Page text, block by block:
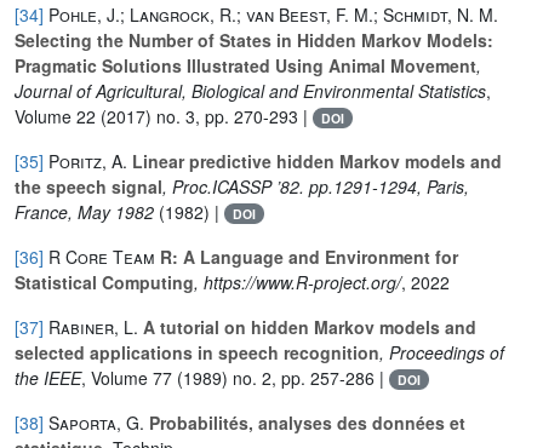
[34] Pohle, J.; Langrock, R.; van Beest, F. M.; Schmidt, N. M.
Selecting the Number of States in Hidden Markov Models:
Pragmatic Solutions Illustrated Using Animal Movement,
Journal of Agricultural, Biological and Environmental Statistics,
Volume 22 (2017) no. 3, pp. 270-293 | DOI
[35] Poritz, A. Linear predictive hidden Markov models and
the speech signal, Proc.ICASSP ’82. pp.1291-1294, Paris,
France, May 1982 (1982) | DOI
[36] R Core Team R: A Language and Environment for
Statistical Computing, https://www.R-project.org/, 2022
[37] Rabiner, L. A tutorial on hidden Markov models and
selected applications in speech recognition, Proceedings of
the IEEE, Volume 77 (1989) no. 2, pp. 257-286 | DOI
[38] Saporta, G. Probabilités, analyses des données et